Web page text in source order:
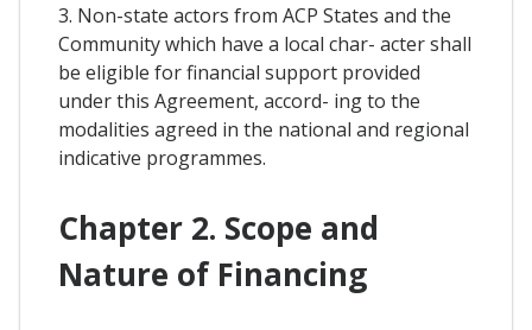
3. Non-state actors from ACP States and the
Community which have a local char- acter shall
be eligible for financial support provided
under this Agreement, accord- ing to the
modalities agreed in the national and regional
indicative programmes.
Chapter 2. Scope and
Nature of Financing